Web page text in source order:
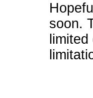
soon.